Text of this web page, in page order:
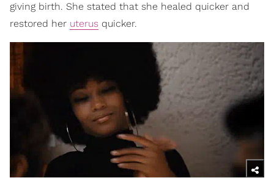
giving birth. She stated that she healed quicker and
restored her uterus quicker.